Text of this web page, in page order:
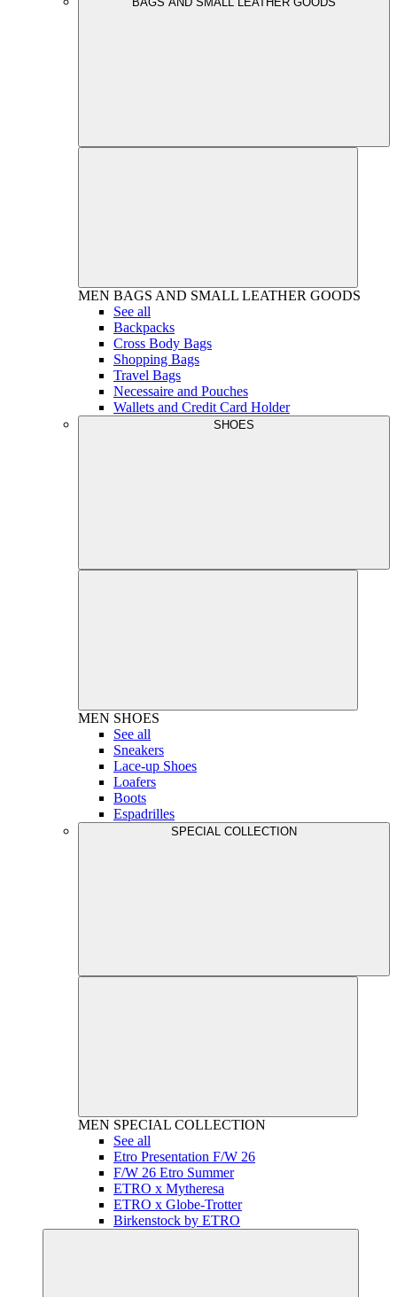
MEN BAGS AND SMALL LEATHER GOODS
See all
Backpacks
Cross Body Bags
Shopping Bags
Travel Bags
Necessaire and Pouches
Wallets and Credit Card Holder
SHOES
MEN SHOES
See all
Sneakers
Lace-up Shoes
Loafers
Boots
Espadrilles
SPECIAL COLLECTION
MEN SPECIAL COLLECTION
See all
Etro Presentation F/W 26
F/W 26 Etro Summer
ETRO x Mytheresa
ETRO x Globe-Trotter
Birkenstock by ETRO